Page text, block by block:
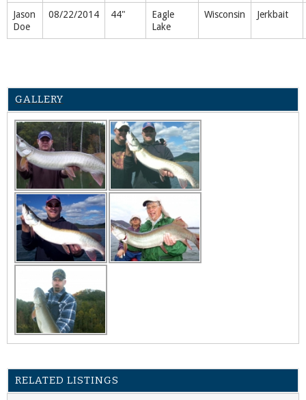
Jason
Doe
08/22/2014 44"
Eagle
Lake
Wisconsin Jerkbait
GALLERY
RELATED LISTINGS